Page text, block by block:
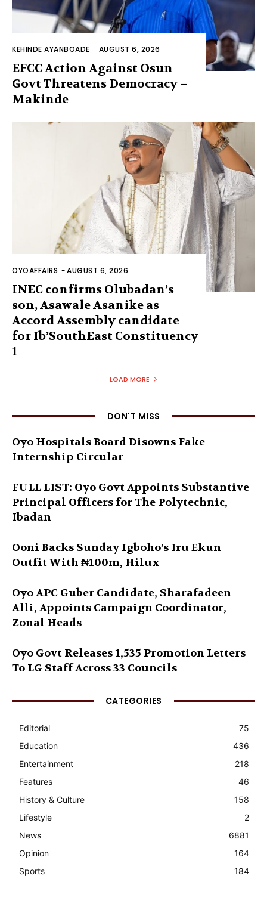
KEHINDE AYANBOADE - AUGUST 6, 2026
EFCC Action Against Osun
Govt Threatens Democracy –
Makinde
OYOAFFAIRS -AUGUST 6, 2026
INEC confirms Olubadan’s
son, Asawale Asanike as
Accord Assembly candidate
for Ib’SouthEast Constituency
1
LOAD MORE
DON'T MISS
Oyo Hospitals Board Disowns Fake
Internship Circular
FULL LIST: Oyo Govt Appoints Substantive
Principal Officers for The Polytechnic,
Ibadan
Ooni Backs Sunday Igboho’s Iru Ekun
Outfit With ₦100m, Hilux
Oyo APC Guber Candidate, Sharafadeen
Alli, Appoints Campaign Coordinator,
Zonal Heads
Oyo Govt Releases 1,535 Promotion Letters
To LG Staff Across 33 Councils
CATEGORIES
Editorial
75
Education
436
Entertainment
218
Features
46
History & Culture
158
Lifestyle
2
News
6881
Opinion
164
Sports
184